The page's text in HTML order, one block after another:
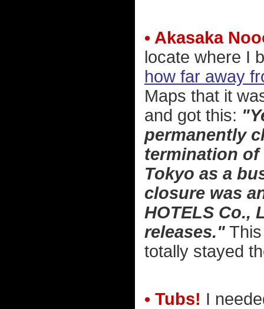
• Akasaka
locate where I
how far away
Maps that it
and got this:
permanently
termination of
Tokyo as a
closure was
HOTELS Co.,
releases."
totally stayed
• Tubs! I